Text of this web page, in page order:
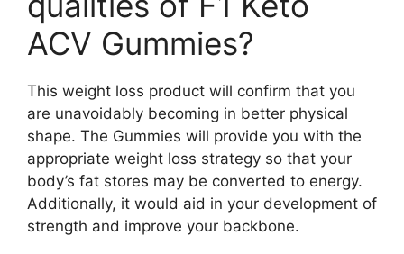
ACV Gummies?
This weight loss product will confirm that you
are unavoidably becoming in better physical
shape. The Gummies will provide you with the
appropriate weight loss strategy so that your
body’s fat stores may be converted to energy.
Additionally, it would aid in your development of
strength and improve your backbone.